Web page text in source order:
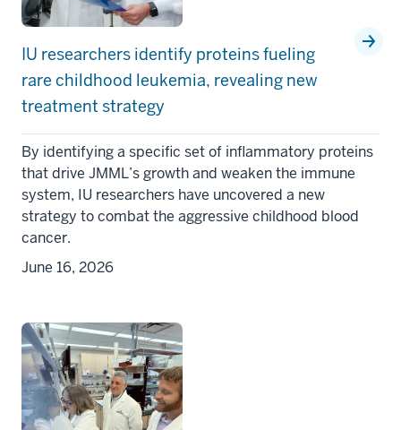
IU researchers identify proteins fueling
rare childhood leukemia, revealing new
treatment strategy
By identifying a specific set of inflammatory proteins
that drive JMML’s growth and weaken the immune
system, IU researchers have uncovered a new
strategy to combat the aggressive childhood blood
cancer.
June 16, 2026